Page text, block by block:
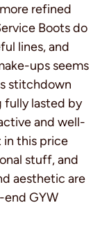
refined
Boots do
lines, and
ups seems
stitchdown
fully lasted by
and well-
in this price
stuff, and
aesthetic are
GYW